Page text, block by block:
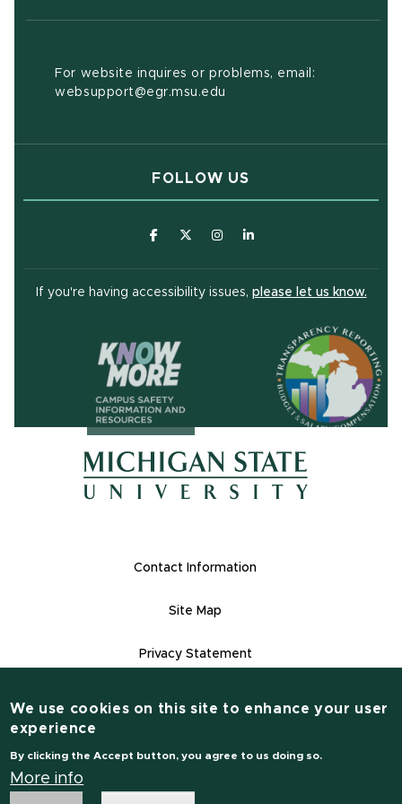
For website inquires or problems, email:
websupport@egr.msu.edu
FOLLOW US
(opens in new window)
(opens in new window)
(opens in new window)
(opens in new
If you're having accessibility issues, please let us know.
Footer Links
Contact Information
Site Map
Privacy Statement
Contact
We use cookies on this site to enhance your user
experience
By clicking the Accept button, you agree to us doing so.
More info